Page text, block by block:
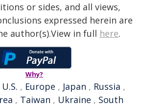
or sides, and all views,
expressed herein are
author(s).View in full here.
Why?
U.S. , Europe , Japan , Russia ,
, Taiwan , Ukraine , South